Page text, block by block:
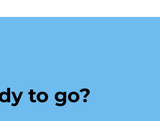
to go?